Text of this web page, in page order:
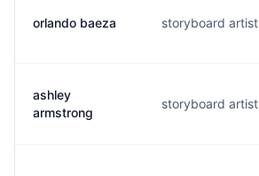
orlando baeza storyboard artist
ashley
armstrong
storyboard artist